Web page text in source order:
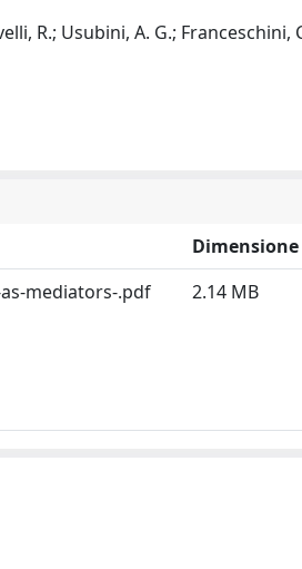
R.; Usubini, A. G.; Franceschini,
Dimensione
mediators-.pdf
2.14 MB